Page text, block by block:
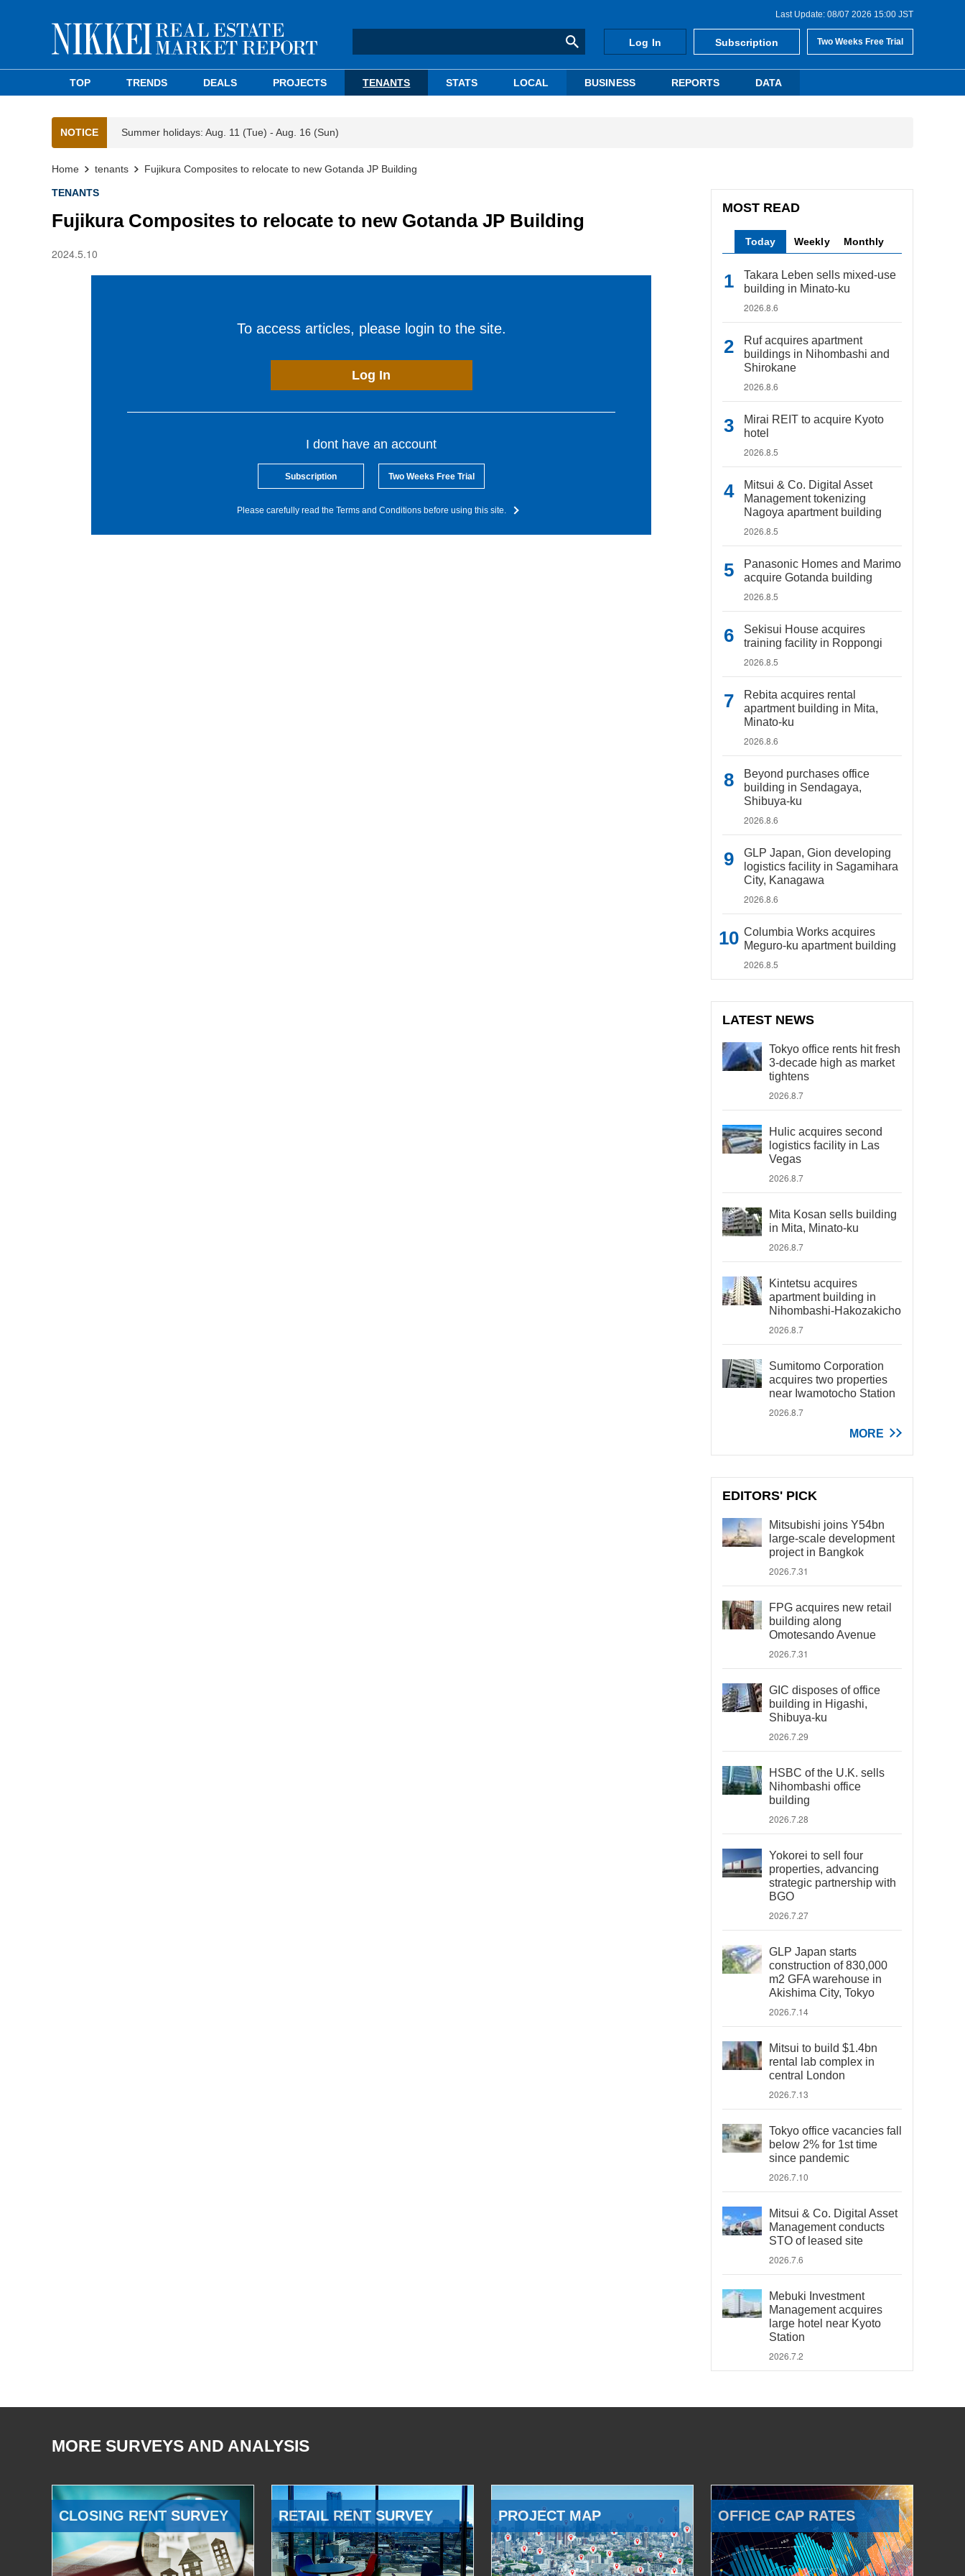
Last Update: 08/07 2026 15:00 JST
Log In Subscription Two Weeks Free Trial
TOP TRENDS DEALS PROJECTS TENANTS STATS LOCAL BUSINESS REPORTS DATA
NOTICE Summer holidays: Aug. 11 (Tue) - Aug. 16 (Sun)
Home tenants Fujikura Composites to relocate to new Gotanda JP Building
TENANTS
Fujikura Composites to relocate to new Gotanda JP Building
2024.5.10
To access articles, please login to the site.
Log In
I dont have an account
Subscription Two Weeks Free Trial
Please carefully read the Terms and Conditions before using this site.
MOST READ
Today Weekly Monthly
Takara Leben sells mixed-use
building in Minato-ku
2026.8.6
Ruf acquires apartment
buildings in Nihombashi and
Shirokane
2026.8.6
Mirai REIT to acquire Kyoto
hotel
2026.8.5
Mitsui & Co. Digital Asset
Management tokenizing
Nagoya apartment building
2026.8.5
Panasonic Homes and Marimo
acquire Gotanda building
2026.8.5
Sekisui House acquires
training facility in Roppongi
2026.8.5
Rebita acquires rental
apartment building in Mita,
Minato-ku
2026.8.6
Beyond purchases office
building in Sendagaya,
Shibuya-ku
2026.8.6
GLP Japan, Gion developing
logistics facility in Sagamihara
City, Kanagawa
2026.8.6
Columbia Works acquires
Meguro-ku apartment building
2026.8.5
LATEST NEWS
Tokyo office rents hit fresh
3-decade high as market
tightens
2026.8.7
Hulic acquires second
logistics facility in Las
Vegas
2026.8.7
Mita Kosan sells building
in Mita, Minato-ku
2026.8.7
Kintetsu acquires
apartment building in
Nihombashi-Hakozakicho
2026.8.7
Sumitomo Corporation
acquires two properties
near Iwamotocho Station
2026.8.7
MORE
EDITORS' PICK
Mitsubishi joins Y54bn
large-scale development
project in Bangkok
2026.7.31
FPG acquires new retail
building along
Omotesando Avenue
2026.7.31
GIC disposes of office
building in Higashi,
Shibuya-ku
2026.7.29
HSBC of the U.K. sells
Nihombashi office
building
2026.7.28
Yokorei to sell four
properties, advancing
strategic partnership with
BGO
2026.7.27
GLP Japan starts
construction of 830,000
m2 GFA warehouse in
Akishima City, Tokyo
2026.7.14
Mitsui to build $1.4bn
rental lab complex in
central London
2026.7.13
Tokyo office vacancies fall
below 2% for 1st time
since pandemic
2026.7.10
Mitsui & Co. Digital Asset
Management conducts
STO of leased site
2026.7.6
Mebuki Investment
Management acquires
large hotel near Kyoto
Station
2026.7.2
MORE SURVEYS AND ANALYSIS
CLOSING RENT SURVEY RETAIL RENT SURVEY PROJECT MAP OFFICE CAP RATES